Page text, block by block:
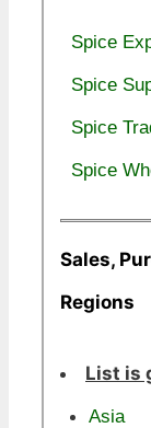
Spice
Spice
Spice
Spice
Sales,
Regions
List is
Asia